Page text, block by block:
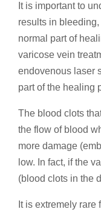
It is important to
results in
normal part of
varicose vein
endovenous laser
part of the healing
The blood clots
the flow of blood
more damage
low. In fact, if the
(blood clots in the
It is extremely